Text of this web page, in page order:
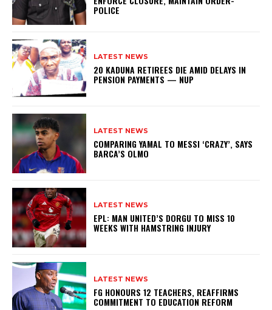
POLICE
LATEST NEWS
20 KADUNA RETIREES DIE AMID DELAYS IN
PENSION PAYMENTS — NUP
LATEST NEWS
COMPARING YAMAL TO MESSI ‘CRAZY’, SAYS
BARCA’S OLMO
LATEST NEWS
EPL: MAN UNITED’S DORGU TO MISS 10
WEEKS WITH HAMSTRING INJURY
LATEST NEWS
FG HONOURS 12 TEACHERS, REAFFIRMS
COMMITMENT TO EDUCATION REFORM